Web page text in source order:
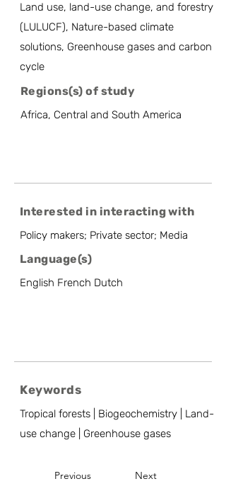
Land use, land-use change, and forestry
(LULUCF), Nature-based climate
solutions, Greenhouse gases and carbon
cycle
Regions(s) of study
Africa, Central and South America
Interested in interacting with
Policy makers; Private sector; Media
Language(s)
English French Dutch
Keywords
Tropical forests | Biogeochemistry | Land-
use change | Greenhouse gases
Previous Next